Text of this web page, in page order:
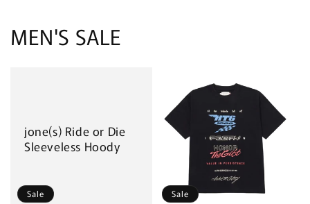
MEN'S SALE
jone(s) Ride or Die
Sleeveless Hoody
Sale Sale